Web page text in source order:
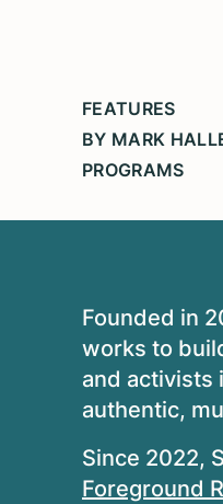
FEATURES
BY MARK
PROGRAMS
Founded in
works to
and activists
authentic,
Since 2022,
Foreground